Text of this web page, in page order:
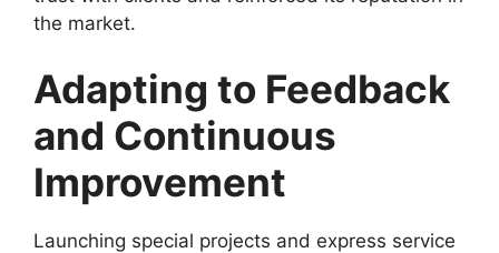
the market.
Adapting to Feedback
and Continuous
Improvement
Launching special projects and express service